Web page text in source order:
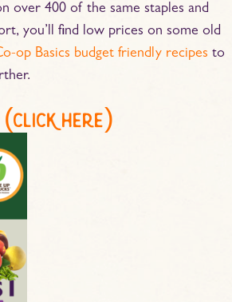
over 400 of the same staples and
you’ll find low prices on some old
op Basics budget friendly recipes to
(click here)